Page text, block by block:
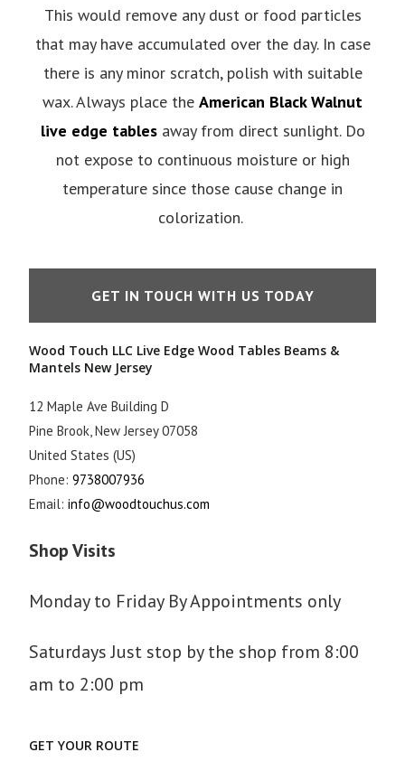
This would remove any dust or food particles
that may have accumulated over the day. In case
there is any minor scratch, polish with suitable
wax. Always place the American Black Walnut
live edge tables away from direct sunlight. Do
not expose to continuous moisture or high
temperature since those cause change in
colorization.
GET IN TOUCH WITH US TODAY
Wood Touch LLC Live Edge Wood Tables Beams &
Mantels New Jersey
12 Maple Ave Building D
Pine Brook,New Jersey 07058
United States (US)
Phone:9738007936
Email:info@woodtouchus.com
Shop Visits
Monday to Friday By Appointments only
Saturdays Just stop by the shop from 8:00
am to 2:00 pm
GET YOUR ROUTE